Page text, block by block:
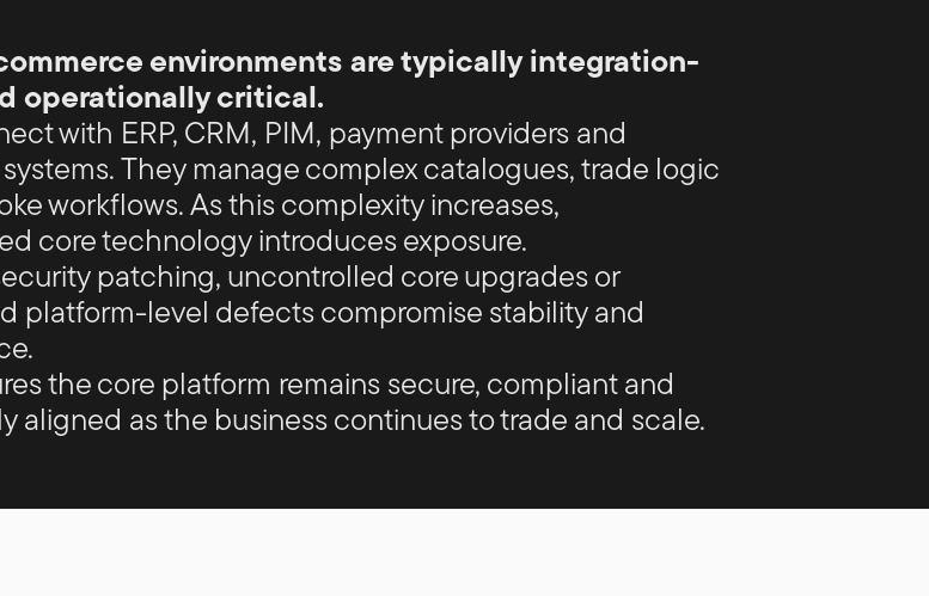
environments are typically integration-
operationally critical.
with ERP, CRM, PIM, payment providers and
They manage complex catalogues, trade logic
workflows. As this complexity increases,
core technology introduces exposure.
patching, uncontrolled core upgrades or
platform-level defects compromise stability and
the core platform remains secure, compliant and
aligned as the business continues to trade and scale.